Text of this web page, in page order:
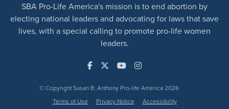
SBA Pro-Life America's mission is to end abortion by
electing national leaders and advocating for laws that save
lives, with a special calling to promote pro-life women
leaders.
© Copyright Susan B. Anthony Pro-life America 2026
Terms of Use
Privacy Notice Accessibility